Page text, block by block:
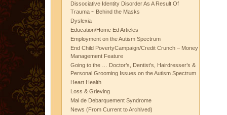
Dissociative Identity Disorder As A Result Of
Trauma ~ Behind the Masks
Dyslexia
Education/Home Ed Articles
Employment on the Autism Spectrum
End Child PovertyCampaign/Credit Crunch – Money
Management Feature
Going to the … Doctor’s, Dentist’s, Hairdresser’s &
Personal Grooming Issues on the Autism Spectrum
Heart Health
Loss & Grieving
Mal de Debarquement Syndrome
News (From Current to Archived)